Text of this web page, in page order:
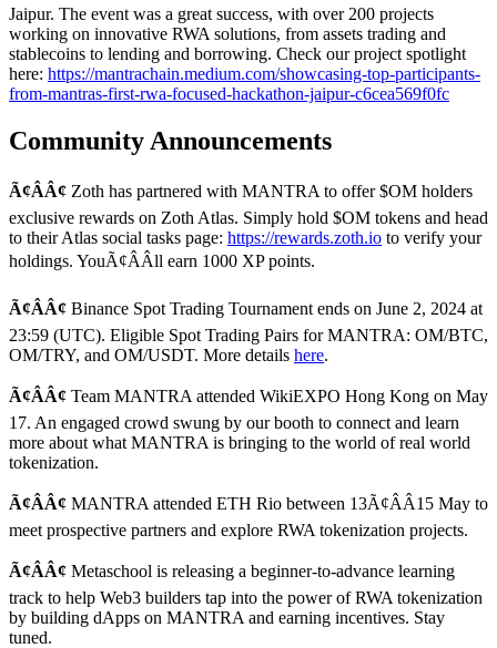
Jaipur. The event was a great success, with over 200 projects
working on innovative RWA solutions, from assets trading and
stablecoins to lending and borrowing. Check our project spotlight
here: https://mantrachain.medium.com/showcasing-top-participants-
from-mantras-first-rwa-focused-hackathon-jaipur-c6cea569f0fc
Community Announcements
Ã¢ÂÂ¢ Zoth has partnered with MANTRA to offer $OM holders
exclusive rewards on Zoth Atlas. Simply hold $OM tokens and head
to their Atlas social tasks page: https://rewards.zoth.io to verify your
holdings. YouÃ¢ÂÂll earn 1000 XP points.
Ã¢ÂÂ¢ Binance Spot Trading Tournament ends on June 2, 2024 at
23:59 (UTC). Eligible Spot Trading Pairs for MANTRA: OM/BTC,
OM/TRY, and OM/USDT. More details here.
Ã¢ÂÂ¢ Team MANTRA attended WikiEXPO Hong Kong on May
17. An engaged crowd swung by our booth to connect and learn
more about what MANTRA is bringing to the world of real world
tokenization.
Ã¢ÂÂ¢ MANTRA attended ETH Rio between 13Ã¢ÂÂ15 May to
meet prospective partners and explore RWA tokenization projects.
Ã¢ÂÂ¢ Metaschool is releasing a beginner-to-advance learning
track to help Web3 builders tap into the power of RWA tokenization
by building dApps on MANTRA and earning incentives. Stay
tuned.